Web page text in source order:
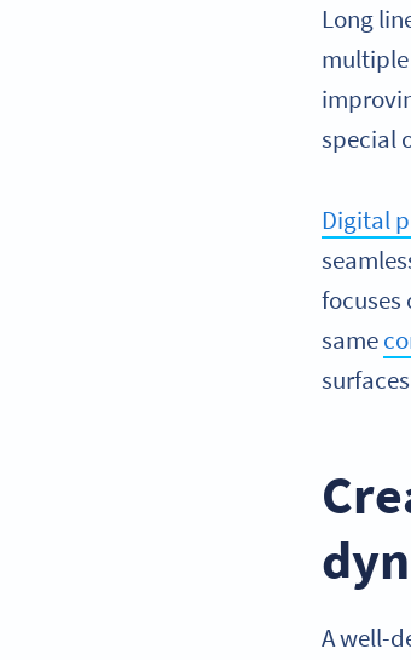
Long
special
Digital
focuses
same
A well-